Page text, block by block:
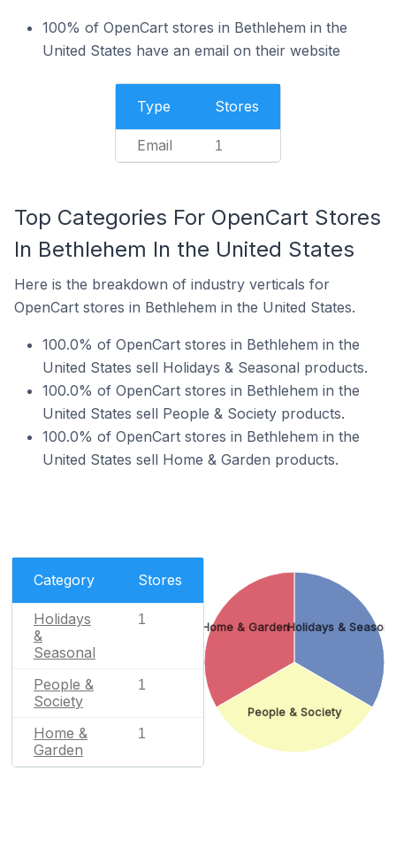
100% of OpenCart stores in Bethlehem in the
United States have an email on their website
Type Stores
Email 1
Top Categories For OpenCart Stores
In Bethlehem In the United States
Here is the breakdown of industry verticals for
OpenCart stores in Bethlehem in the United States.
100.0% of OpenCart stores in Bethlehem in the
United States sell Holidays & Seasonal products.
100.0% of OpenCart stores in Bethlehem in the
United States sell People & Society products.
100.0% of OpenCart stores in Bethlehem in the
United States sell Home & Garden products.
Category Stores
Holidays
&
Seasonal
1
People &
Society
1
Home &
Garden
1
Holidays &
People & Society
Home & Garden